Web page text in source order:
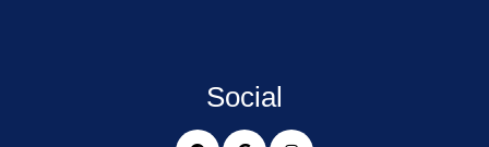
Social